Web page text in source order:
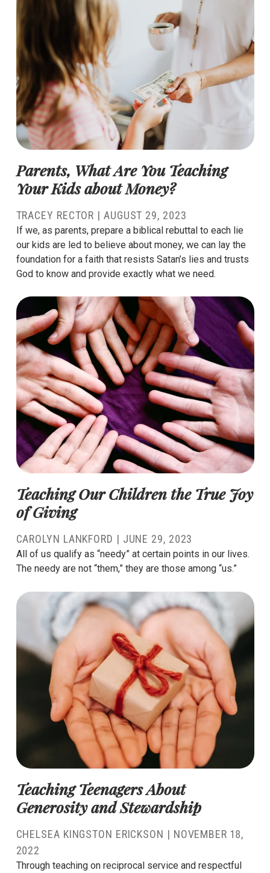
Parents, What Are You Teaching
Your Kids about Money?
TRACEY RECTOR | AUGUST 29, 2023
If we, as parents, prepare a biblical rebuttal to each lie
our kids are led to believe about money, we can lay the
foundation for a faith that resists Satan’s lies and trusts
God to know and provide exactly what we need.
Teaching Our Children the True Joy
of Giving
CAROLYN LANKFORD | JUNE 29, 2023
All of us qualify as “needy” at certain points in our lives.
The needy are not “them,” they are those among “us.”
Teaching Teenagers About
Generosity and Stewardship
CHELSEA KINGSTON ERICKSON | NOVEMBER 18,
2022
Through teaching on reciprocal service and respectful